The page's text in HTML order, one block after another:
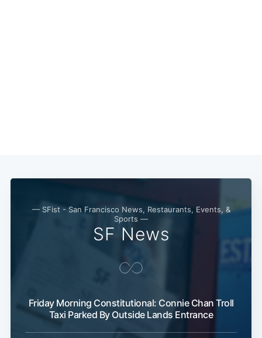
— SFist - San Francisco News, Restaurants, Events, &
Sports —
SF News
Friday Morning Constitutional: Connie Chan Troll
Taxi Parked By Outside Lands Entrance
Subscribe